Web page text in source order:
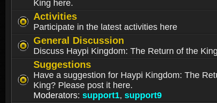
King here.
Activities
Participate in the latest activities here
General Discussion
Discuss Haypi Kingdom: The Return of the
Suggestions
Have a suggestion for Haypi Kingdom: The
King? Please post it here.
Moderators: support1, support9